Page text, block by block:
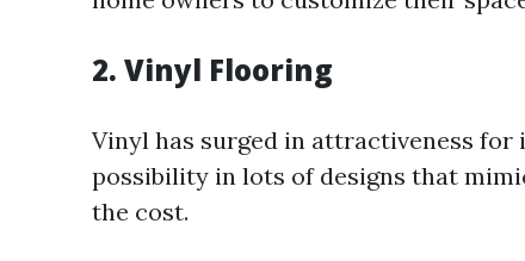
2. Vinyl Flooring
Vinyl has surged in attractiveness
possibility in lots of designs that
the cost.